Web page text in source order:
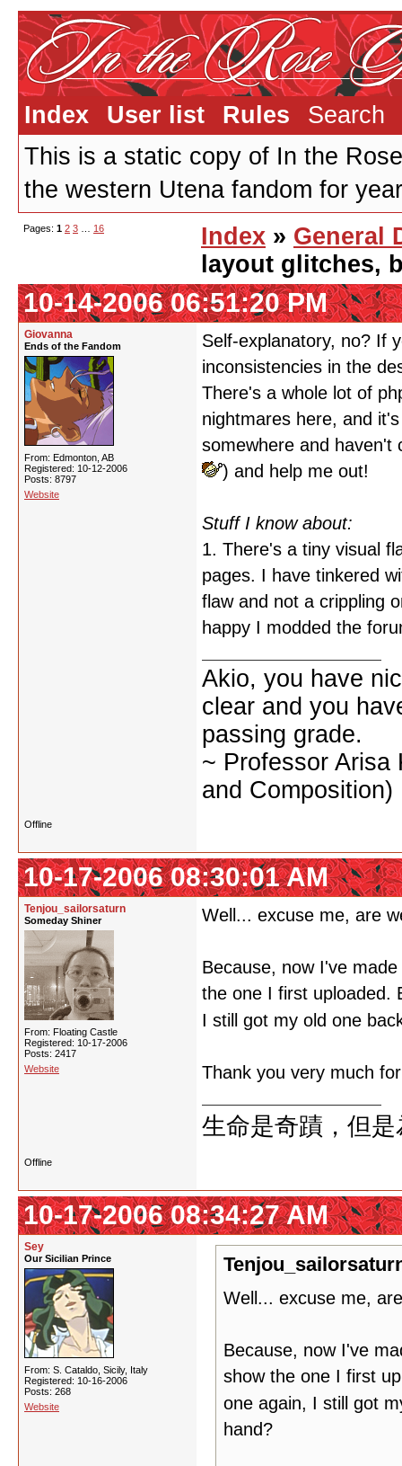
Index User list Rules
Search
This is a static copy of In the
the western Utena fandom for
Pages: 1 2 3 16 Index » General
layout glitches,
10-14-2006 06:51:20 PM
Giovanna
Ends of the Fandom
From: Edmonton, AB
Registered: 10-12-2006
Posts: 8797
Website
Self-explanatory, no? If
inconsistencies in the
There's a whole lot of
nightmares here, and
somewhere and haven't
) and help me out!
Stuff I know about:
1. There's a tiny visual
pages. I have tinkered
flaw and not a crippling
happy I modded the
Akio, you have
clear and you
passing grade.
~ Professor Arisa
and Composition)
Offline
10-17-2006 08:30:01 AM
Tenjou_sailorsaturn
Someday Shiner
From: Floating Castle
Registered: 10-17-2006
Posts: 2417
Website
Well... excuse me, are
Because, now I've
the one I first uploaded.
I still got my old one
Thank you very much
生命是奇蹟，但
Offline
10-17-2006 08:34:27 AM
Sey
Our Sicilian Prince
From: S. Cataldo, Sicily, Italy
Registered: 10-16-2006
Posts: 268
Website
Well... excuse me,
Because, now I've
show the one I first
one again, I still got
hand?